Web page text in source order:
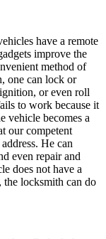
have a remote
improve the
method of
one can lock or
or even roll
to work because it
vehicle becomes a
our competent
He can
even repair and
does not have a
the locksmith can do